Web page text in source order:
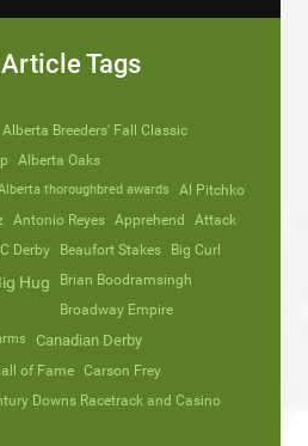
Tags
Alberta Breeders' Fall Classic
Alberta Oaks
thoroughbred awards Al Pitchko
Antonio Reyes Apprehend Attack
Derby Beaufort Stakes Big Curl
Hug
Brian Boodramsingh
Broadway Empire
Canadian Derby
of Fame Carson Frey
Downs Racetrack and Casino